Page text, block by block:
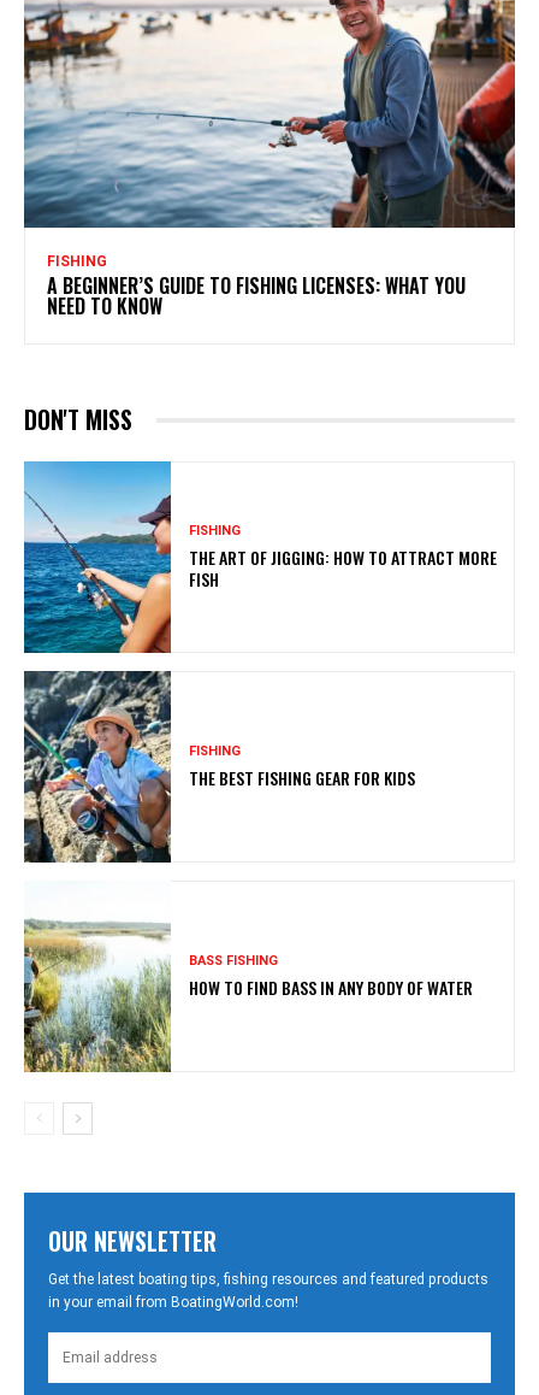
FISHING
A BEGINNER’S GUIDE TO FISHING LICENSES: WHAT YOU
NEED TO KNOW
DON'T MISS
FISHING
THE ART OF JIGGING: HOW TO ATTRACT MORE
FISH
FISHING
THE BEST FISHING GEAR FOR KIDS
BASS FISHING
HOW TO FIND BASS IN ANY BODY OF WATER
OUR NEWSLETTER
Get the latest boating tips, fishing resources and featured products
in your email from BoatingWorld.com!